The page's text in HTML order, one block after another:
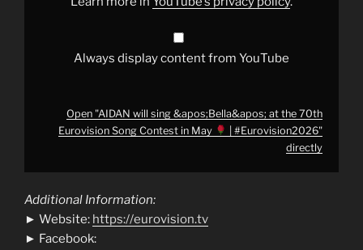
#Eurovision2026
Always display content from YouTube
Open "AIDAN will sing &apos;Bella&apos; at the 70th
Eurovision Song Contest in May
| #Eurovision2026"
directly
Additional Information:
► Website: https://eurovision.tv
► Facebook: